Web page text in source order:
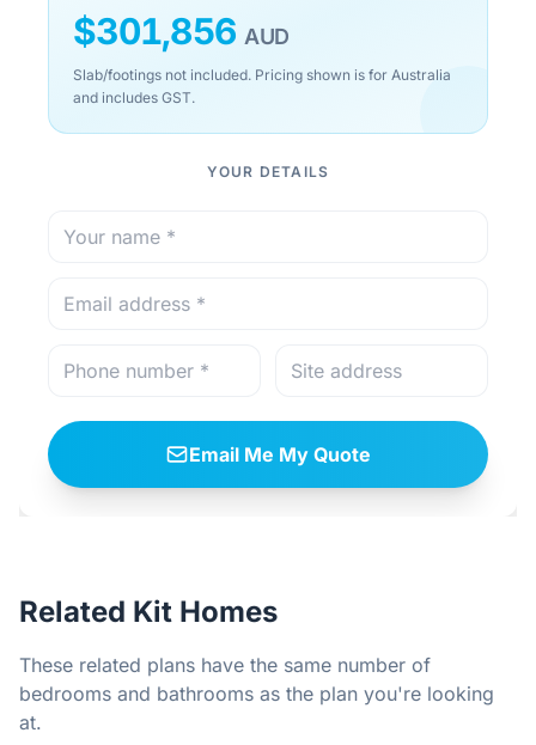
$301,856 AUD
Slab/footings not included. Pricing shown is for Australia
and includes GST.
YOUR DETAILS
Email Me My Quote
Related Kit Homes
These related plans have the same number of
bedrooms and bathrooms as the plan you're looking
at.